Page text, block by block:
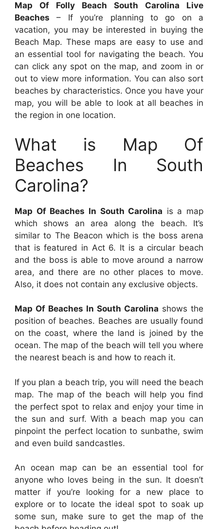
Map Of Folly Beach South Carolina Live
Beaches – If you’re planning to go on a
vacation, you may be interested in buying the
Beach Map. These maps are easy to use and
an essential tool for navigating the beach. You
can click any spot on the map, and zoom in or
out to view more information. You can also sort
beaches by characteristics. Once you have your
map, you will be able to look at all beaches in
the region in one location.
What is Map Of
Beaches In South
Carolina?
Map Of Beaches In South Carolina is a map
which shows an area along the beach. It’s
similar to The Beacon which is the boss arena
that is featured in Act 6. It is a circular beach
and the boss is able to move around a narrow
area, and there are no other places to move.
Also, it does not contain any exclusive objects.
Map Of Beaches In South Carolina shows the
position of beaches. Beaches are usually found
on the coast, where the land is joined by the
ocean. The map of the beach will tell you where
the nearest beach is and how to reach it.
If you plan a beach trip, you will need the beach
map. The map of the beach will help you find
the perfect spot to relax and enjoy your time in
the sun and surf. With a beach map you can
pinpoint the perfect location to sunbathe, swim
and even build sandcastles.
An ocean map can be an essential tool for
anyone who loves being in the sun. It doesn’t
matter if you’re looking for a new place to
explore or to locate the ideal spot to soak up
some sun, make sure to get the map of the